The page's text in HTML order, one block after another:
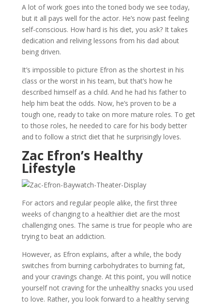
A lot of work goes into the toned body we see today,
but it all pays well for the actor. He’s now past feeling
self-conscious. How hard is his diet, you ask? It takes
dedication and reliving lessons from his dad about
being driven.
It’s impossible to picture Efron as the shortest in his
class or the worst in his team, but that’s how he
described himself as a child. And he had his father to
help him beat the odds. Now, he’s proven to be a
tough one, ready to take on more mature roles. To get
to those roles, he needed to care for his body better
and to follow a strict diet that he surprisingly loves.
Zac Efron’s Healthy
Lifestyle
For actors and regular people alike, the first three
weeks of changing to a healthier diet are the most
challenging ones. The same is true for people who are
trying to beat an addiction.
However, as Efron explains, after a while, the body
switches from burning carbohydrates to burning fat,
and your cravings change. At this point, you will notice
yourself not craving for the unhealthy snacks you used
to love. Rather, you look forward to a healthy serving